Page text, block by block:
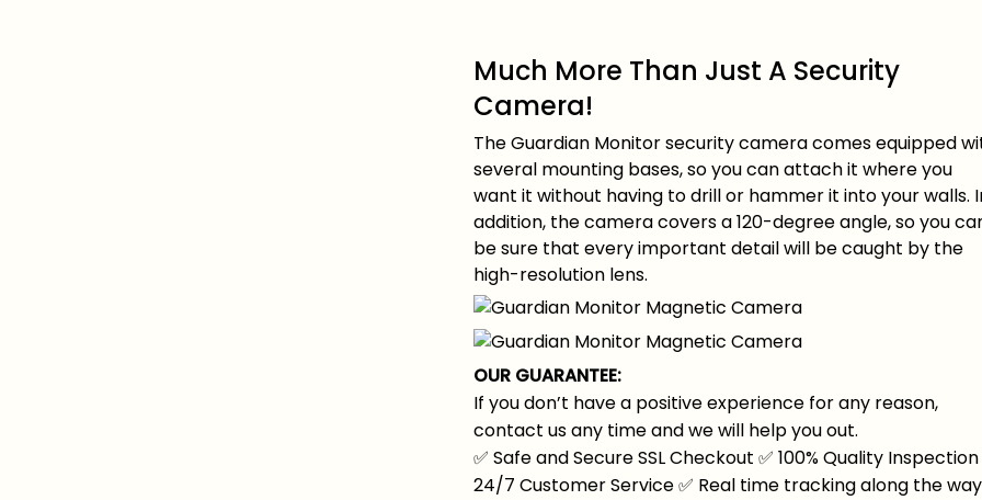
Much More Than Just A Security
Camera!
The Guardian Monitor security camera comes equipped
several mounting bases, so you can attach it where you
want it without having to drill or hammer it into your walls.
addition, the camera covers a 120-degree angle, so you
be sure that every important detail will be caught by the
high-resolution lens.
OUR GUARANTEE:
If you don’t have a positive experience for any reason,
contact us any time and we will help you out.
✅ Safe and Secure SSL Checkout ✅ 100% Quality Inspection
24/7 Customer Service✅ Real time tracking along the way